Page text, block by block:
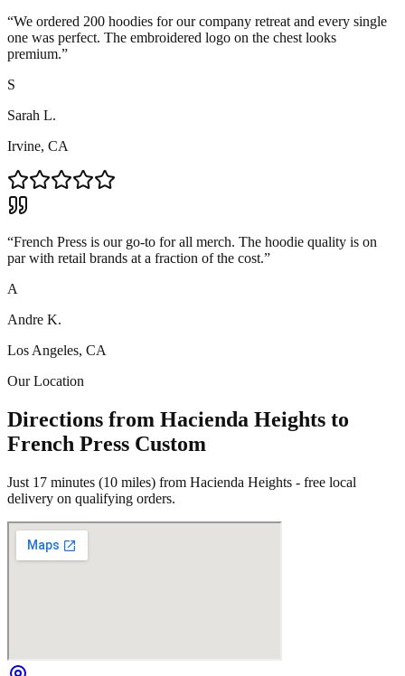
“We ordered 200 hoodies for our company retreat and every single
one was perfect. The embroidered logo on the chest looks
premium.”
S
Sarah L.
Irvine, CA
“French Press is our go-to for all merch. The hoodie quality is on
par with retail brands at a fraction of the cost.”
A
Andre K.
Los Angeles, CA
Our Location
Directions from Hacienda Heights to
French Press Custom
Just 17 minutes (10 miles) from Hacienda Heights - free local
delivery on qualifying orders.